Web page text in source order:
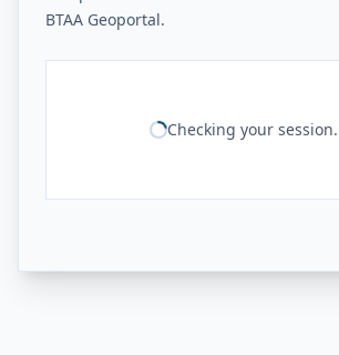
BTAA Geoportal.
Checking your